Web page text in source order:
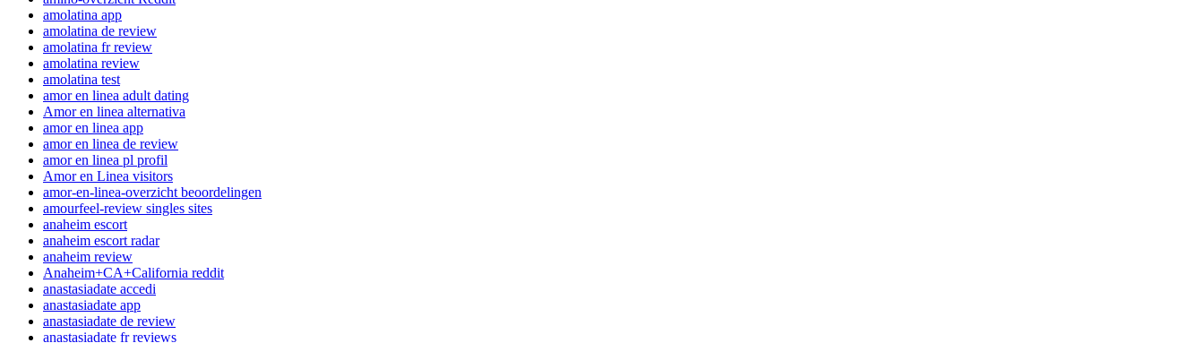
amolatina app
amolatina de review
amolatina fr review
amolatina review
amolatina test
amor en linea adult dating
Amor en linea alternativa
amor en linea app
amor en linea de review
amor en linea pl profil
Amor en Linea visitors
amor-en-linea-overzicht beoordelingen
amourfeel-review singles sites
anaheim escort
anaheim escort radar
anaheim review
Anaheim+CA+California reddit
anastasiadate accedi
anastasiadate app
anastasiadate de review
anastasiadate fr reviews